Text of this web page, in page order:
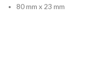
80 mm x 23 mm